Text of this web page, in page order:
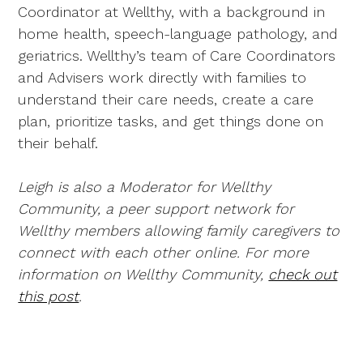
Coordinator at Wellthy, with a background in
home health, speech-language pathology, and
geriatrics. Wellthy’s team of Care Coordinators
and Advisers work directly with families to
understand their care needs, create a care
plan, prioritize tasks, and get things done on
their behalf.
Leigh is also a Moderator for Wellthy
Community, a peer support network for
Wellthy members allowing family caregivers to
connect with each other online. For more
information on Wellthy Community, check out
this post.